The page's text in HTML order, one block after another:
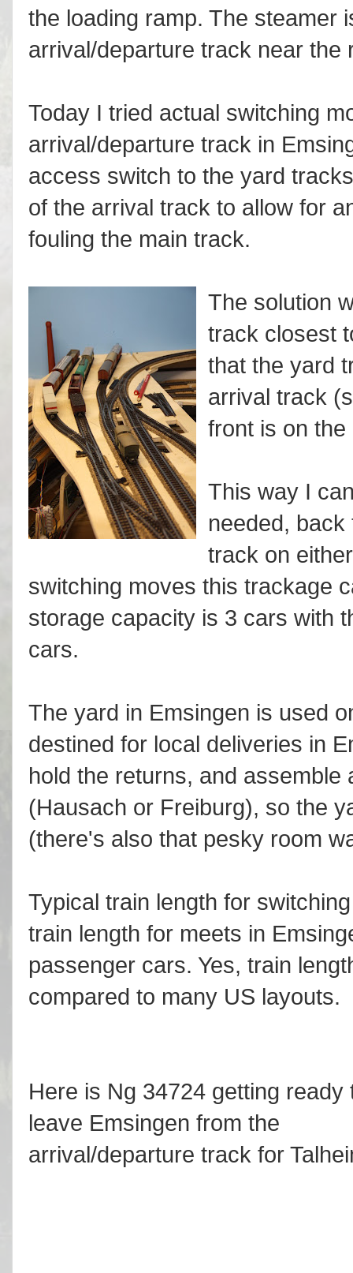
the loading ramp. The steamer
arrival/departure track near the
Today I tried actual switching
arrival/departure track in
access switch to the yard
of the arrival track to allow for
fouling the main track.
The solution
track closest
that the yard
arrival track
front is on
This way I
needed,
track on
switching moves this trackage
storage capacity is 3 cars with
cars.
The yard in Emsingen is used
destined for local deliveries in
hold the returns, and
(Hausach or Freiburg), so the
(there's also that pesky room
Typical train length for
train length for meets in
passenger cars. Yes, train
compared to many US layouts.
Here is Ng 34724 getting ready
leave Emsingen from the
arrival/departure track for